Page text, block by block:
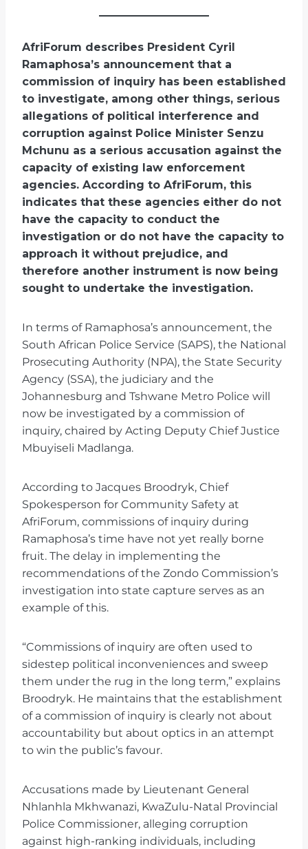
AfriForum describes President Cyril
Ramaphosa’s announcement that a
commission of inquiry has been established
to investigate, among other things, serious
allegations of political interference and
corruption against Police Minister Senzu
Mchunu as a serious accusation against the
capacity of existing law enforcement
agencies. According to AfriForum, this
indicates that these agencies either do not
have the capacity to conduct the
investigation or do not have the capacity to
approach it without prejudice, and
therefore another instrument is now being
sought to undertake the investigation.
In terms of Ramaphosa’s announcement, the
South African Police Service (SAPS), the National
Prosecuting Authority (NPA), the State Security
Agency (SSA), the judiciary and the
Johannesburg and Tshwane Metro Police will
now be investigated by a commission of
inquiry, chaired by Acting Deputy Chief Justice
Mbuyiseli Madlanga.
According to Jacques Broodryk, Chief
Spokesperson for Community Safety at
AfriForum, commissions of inquiry during
Ramaphosa’s time have not yet really borne
fruit. The delay in implementing the
recommendations of the Zondo Commission’s
investigation into state capture serves as an
example of this.
“Commissions of inquiry are often used to
sidestep political inconveniences and sweep
them under the rug in the long term,” explains
Broodryk. He maintains that the establishment
of a commission of inquiry is clearly not about
accountability but about optics in an attempt
to win the public’s favour.
Accusations made by Lieutenant General
Nhlanhla Mkhwanazi, KwaZulu-Natal Provincial
Police Commissioner, alleging corruption
against high-ranking individuals, including